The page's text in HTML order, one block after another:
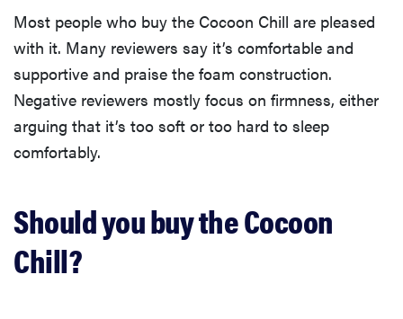
Most people who buy the Cocoon Chill are pleased
with it. Many reviewers say it’s comfortable and
supportive and praise the foam construction.
Negative reviewers mostly focus on firmness, either
arguing that it’s too soft or too hard to sleep
comfortably.
Should you buy the Cocoon
Chill?